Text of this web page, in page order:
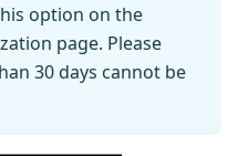
option on the
page. Please
30 days cannot be